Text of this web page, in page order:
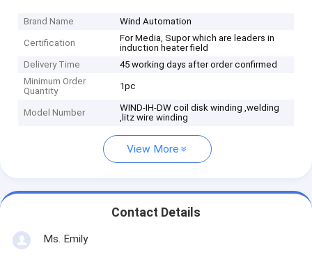
Brand Name Wind Automation
Certification
For Media, Supor which are leaders in
induction heater field
Delivery Time
45 working days after order confirmed
Minimum Order
Quantity
1pc
Model Number
WIND-IH-DW coil disk winding ,welding
,litz wire winding
View More
Contact Details
Ms. Emily